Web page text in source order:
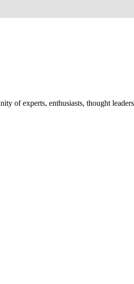
of experts, enthusiasts, thought